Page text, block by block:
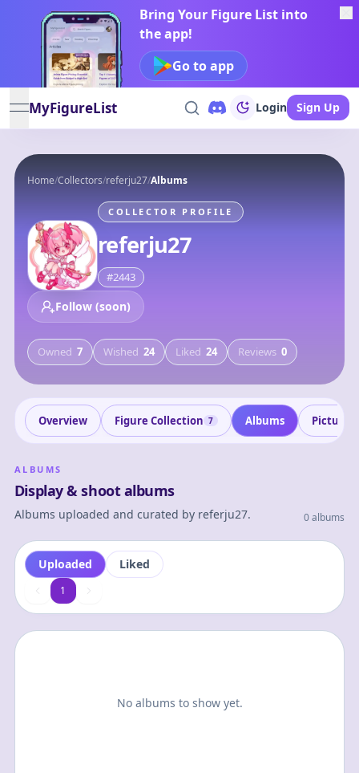
Bring Your Figure List into
the app!
Go to app
open navigation menu
MyFigureList Login Sign Up
Home/Collectors/referju27/Albums
COLLECTOR PROFILE
referju27
#2443
Follow (soon)
Owned 7 Wished 24 Liked 24 Reviews 0
Overview Figure Collection 7 Albums Pictures
ALBUMS
Display & shoot albums
Albums uploaded and curated by referju27. 0 albums
Uploaded Liked
11
No albums to show yet.